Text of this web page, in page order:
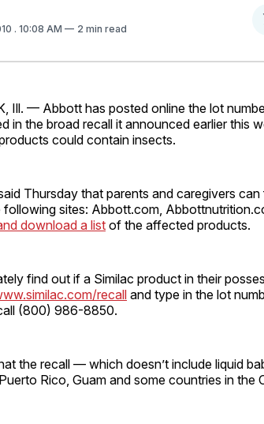
. 10:08 AM 2 min read
Ill. — Abbott has posted online the lot
in the broad recall it announced earlier this
could contain insects.
Thursday that parents and caregivers
sites: Abbott.com,
download a listof the affected products.
find out if a Similac product in their
recalland type in the lot
(800) 986-8850.
the recall — which doesn’t include liquid
Rico, Guam and some countries in the